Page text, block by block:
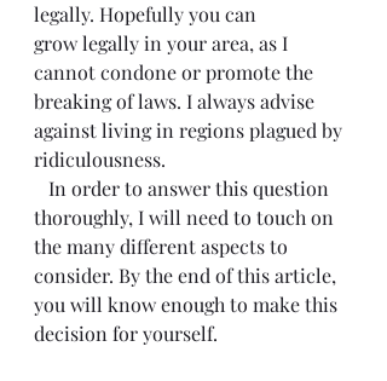
legally. Hopefully you can
grow legally in your area, as I
cannot condone or promote the
breaking of laws. I always advise
against living in regions plagued by
ridiculousness.
thoroughly, I will need to touch on
the many different aspects to
consider. By the end of this article,
you will know enough to make this
decision for yourself.